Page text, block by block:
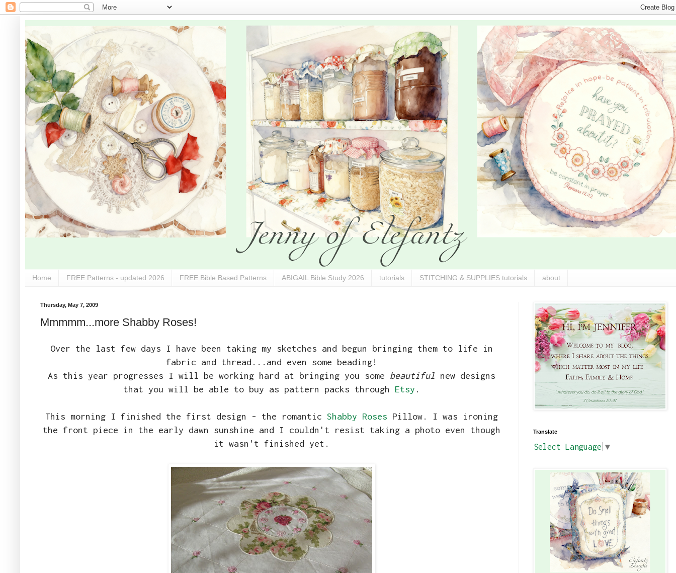
Home FREE Patterns - updated 2026 FREE Bible Based Patterns ABIGAIL Bible Study 2026 tutorials STITCHING & SUPPLIES tutorials about
Thursday, May 7, 2009
Mmmmm...more Shabby Roses!
Over the last few days I have been taking my sketches and begun bringing them to life in
fabric and thread...and even some beading!
As this year progresses I will be working hard at bringing you some beautiful new designs
that you will be able to buy as pattern packs through Etsy .
This morning I finished the first design - the romantic Shabby Roses Pillow. I was ironing
the front piece in the early dawn sunshine and I couldn't resist taking a photo even though
it wasn't finished yet.
Translate
Select Language ▼